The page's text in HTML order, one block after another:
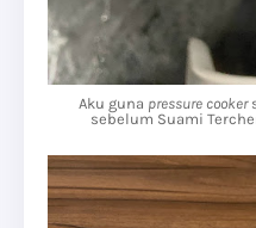
Aku guna pressure cooker
sebelum Suami